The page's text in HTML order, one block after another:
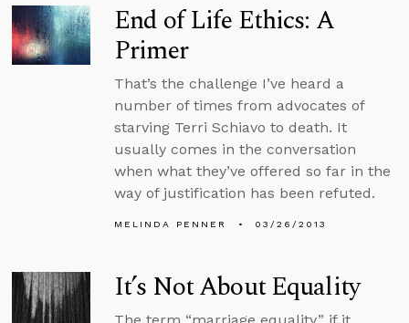
End of Life Ethics: A
Primer
That’s the challenge I’ve heard a
number of times from advocates of
starving Terri Schiavo to death. It
usually comes in the conversation
when what they’ve offered so far in the
way of justification has been refuted.
MELINDA PENNER 03/26/2013
It’s Not About Equality